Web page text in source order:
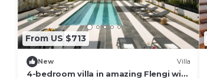
From US $713
New Villa
4-bedroom villa in amazing Flengi with